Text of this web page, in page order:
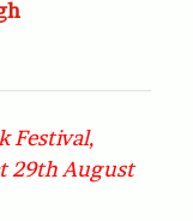
Festival,
29th August